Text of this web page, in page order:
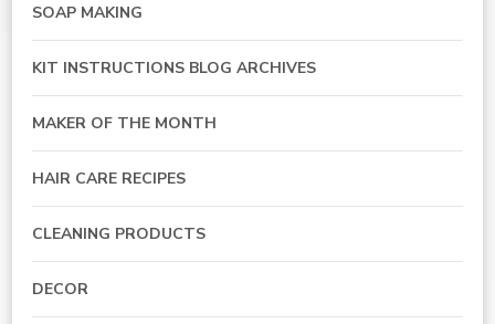
SOAP MAKING
KIT INSTRUCTIONS BLOG ARCHIVES
MAKER OF THE MONTH
HAIR CARE RECIPES
CLEANING PRODUCTS
DECOR